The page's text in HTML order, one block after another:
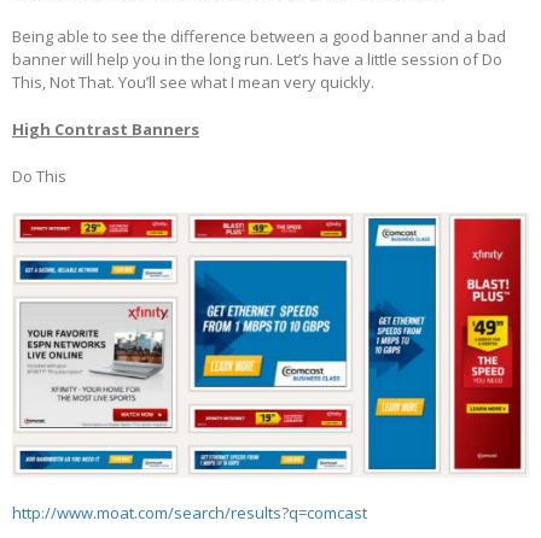
Being able to see the difference between a good banner and a bad
banner will help you in the long run. Let’s have a little session of Do
This, Not That. You’ll see what I mean very quickly.
High Contrast Banners
Do This
http://www.moat.com/search/results?q=comcast